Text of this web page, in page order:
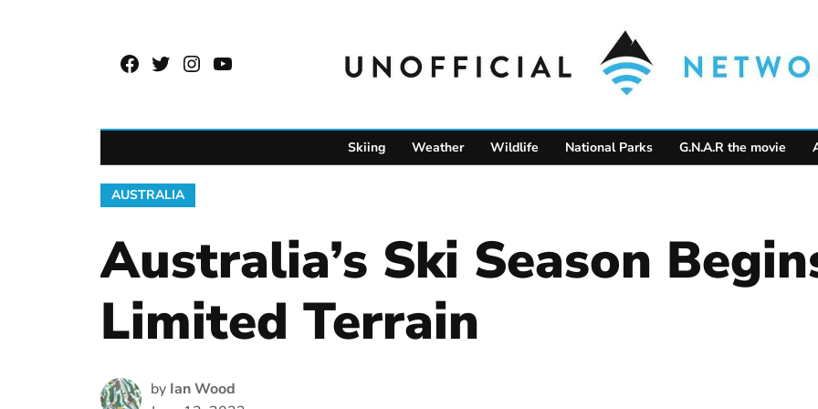
content
Facebook
TwitterInstagram
YouTube
Skiing Weather Wildlife National Parks G.N.A.R the movie
POSTED
IN
AUSTRALIA
Australia’s Ski Season
Limited Terrain
by Ian Wood